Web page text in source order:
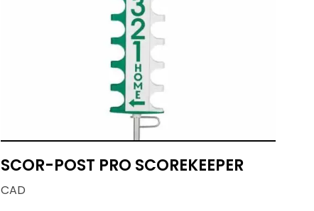
SCOR-POST PRO SCOREKEEPER
CAD